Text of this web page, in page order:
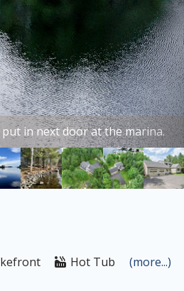
Hot Tub (more...)